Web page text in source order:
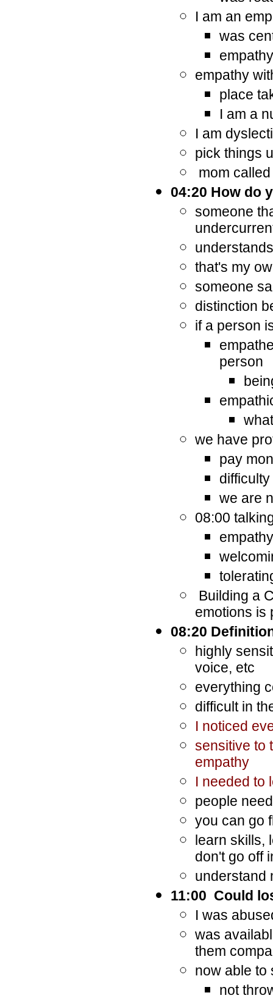
I am an
was
empathy
place
I am a
I am
pick things
mom
04:20 How do
someone
that's my
someone
distinction
if a person
person
we have
pay
we are
08:00
Building a
emotions is
08:20
highly
voice, etc
everything
difficult in
I noticed
sensitive to
empathy
I needed to
people
you can go
learn skills,
don't go off
understand
11:00 Could
I was
was
them
now able to
not